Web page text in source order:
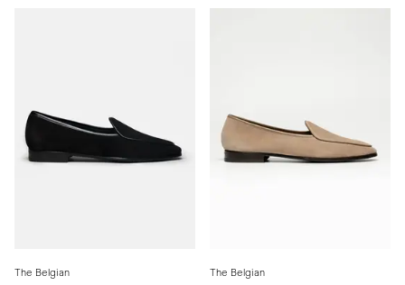
The Belgian
The Belgian